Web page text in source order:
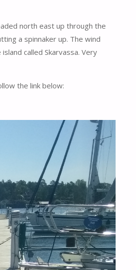
north east up through the
a spinnaker up. The wind
called Skarvassa. Very
the link below: